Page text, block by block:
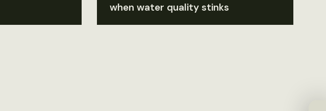
when water quality stinks